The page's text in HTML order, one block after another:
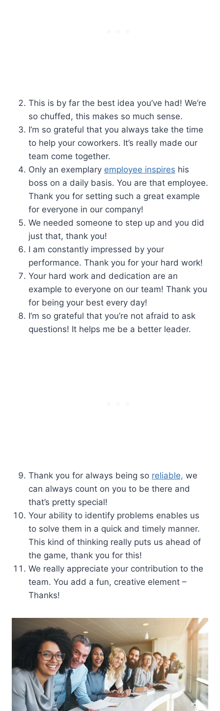
This is by far the best idea you’ve had! We’re
so chuffed, this makes so much sense.
I’m so grateful that you always take the time
to help your coworkers. It’s really made our
team come together.
Only an exemplary employee inspires his
boss on a daily basis. You are that employee.
Thank you for setting such a great example
for everyone in our company!
We needed someone to step up and you did
just that, thank you!
I am constantly impressed by your
performance. Thank you for your hard work!
Your hard work and dedication are an
example to everyone on our team! Thank you
for being your best every day!
I’m so grateful that you’re not afraid to ask
questions! It helps me be a better leader.
Thank you for always being so reliable, we
can always count on you to be there and
that’s pretty special!
Your ability to identify problems enables us
to solve them in a quick and timely manner.
This kind of thinking really puts us ahead of
the game, thank you for this!
We really appreciate your contribution to the
team. You add a fun, creative element –
Thanks!